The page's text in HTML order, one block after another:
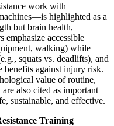
work with
highlighted as a
but brain health,
emphasize accessible
walking) while
squats vs. deadlifts), and
benefits against injury risk.
value of routine,
also cited as important
sustainable, and effective.
Training